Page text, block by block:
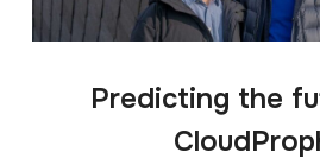
Predicting the